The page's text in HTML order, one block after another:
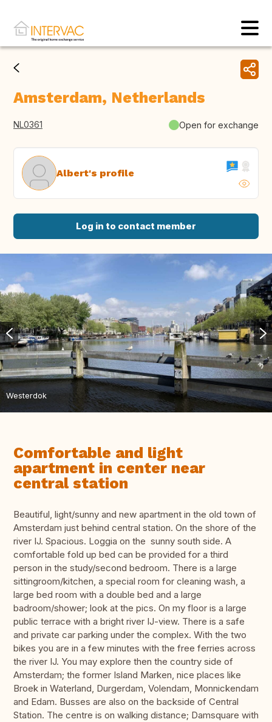
Amsterdam, Netherlands
NL0361 Open for exchange
Albert's profile
Log in to contact member
Westerdok
Comfortable and light
apartment in center near
central station
Beautiful, light/sunny and new apartment in the old town of
Amsterdam just behind central station. On the shore of the
river IJ. Spacious. Loggia on the sunny south side. A
comfortable fold up bed can be provided for a third
person in the study/second bedroom. There is a large
sittingroom/kitchen, a special room for cleaning wash, a
large bed room with a double bed and a large
badroom/shower; look at the pics. On my floor is a large
public terrace with a bright river IJ-view. There is a safe
and private car parking under the complex. With the two
bikes you are in a few minutes with the free ferries across
the river IJ. You may explore then the country side of
Amsterdam; the former Island Marken, nice places like
Broek in Waterland, Durgerdam, Volendam, Monnickendam
and Edam. Busses are also on the backside of Central
Station. The centre is on walking distance; Damsquare with